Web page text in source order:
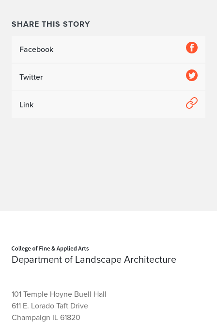
t
o
o
B
a
r
SHARE THIS STORY
Facebook
Twitter
Link
Department of Landscape Architecture
101 Temple Hoyne Buell Hall
611 E. Lorado Taft Drive
Champaign IL 61820